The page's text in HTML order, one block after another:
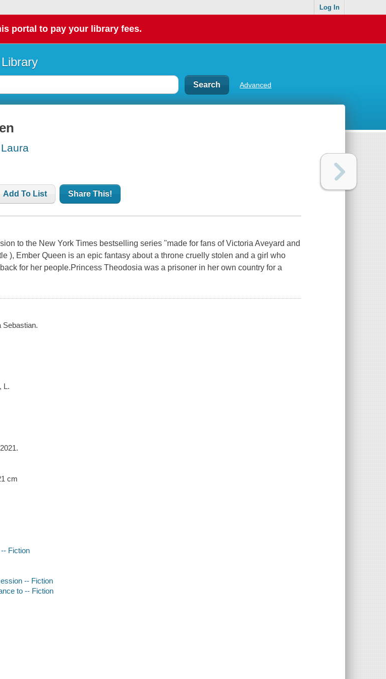
Log In
portal to pay your library fees.
Advanced
Add To List Share This!
to the New York Times bestselling series "made for fans of Victoria Aveyard and
), Ember Queen is an epic fantasy about a throne cruelly stolen and a girl who
for her people.Princess Theodosia was a prisoner in her own country for a
Sebastian.
L.
cm
Fiction
-- Fiction
to -- Fiction